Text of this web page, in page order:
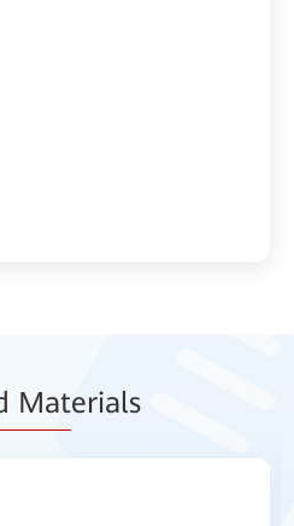
Materials